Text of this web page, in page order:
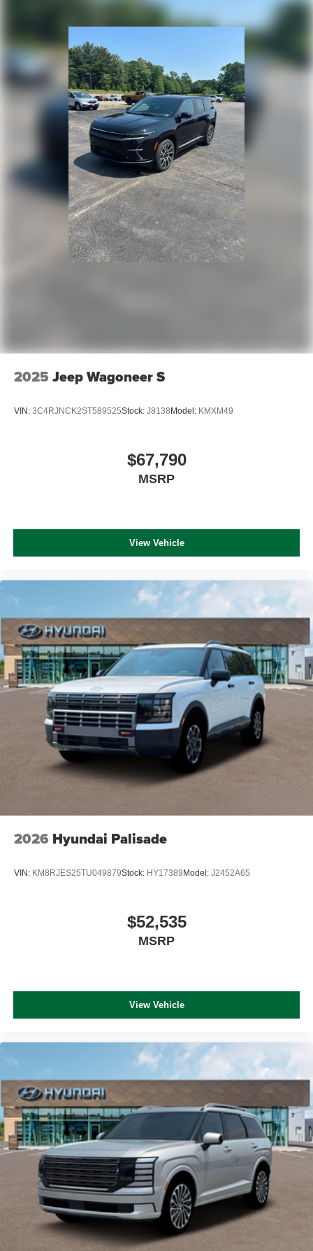
2025 Jeep Wagoneer S
VIN: 3C4RJNCK2ST589525Stock: J8138 Model: KMXM49
$67,790
MSRP
View Vehicle
2026 Hyundai Palisade
VIN: KM8RJES25TU049879Stock: HY17389 Model: J2452A65
$52,535
MSRP
View Vehicle